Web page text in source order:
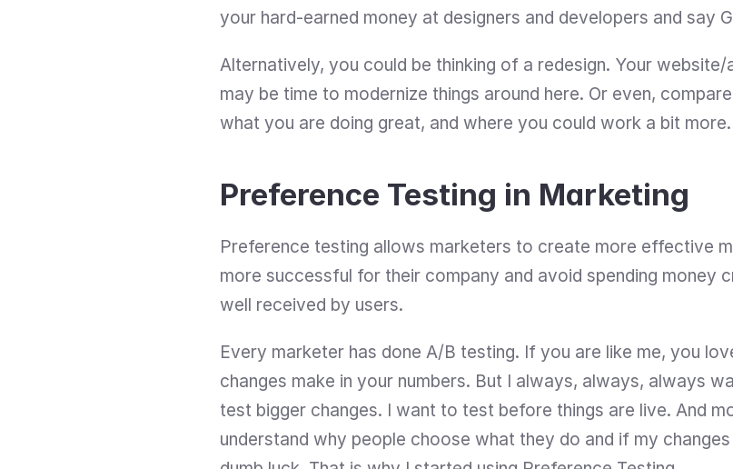
your hard-earned money at designers and developers and say
Alternatively, you could be thinking of a redesign. Your
may be time to modernize things around here. Or even,
what you are doing great, and where you could work a bit more.
Preference Testing in Marketing
Preference testing allows marketers to create more effective
more successful for their company and avoid spending money
well received by users.
Every marketer has done A/B testing. If you are like me, you
changes make in your numbers. But I always, always, always
test bigger changes. I want to test before things are live. And
understand why people choose what they do and if my